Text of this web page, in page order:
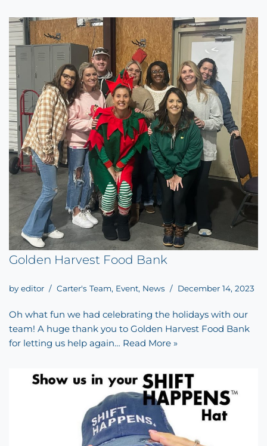
Golden Harvest Food Bank
by editor Carter's Team, Event, News December 14, 2023
Oh what fun we had celebrating the holidays with our
team! A huge thank you to Golden Harvest Food Bank
for letting us help again… Read More »